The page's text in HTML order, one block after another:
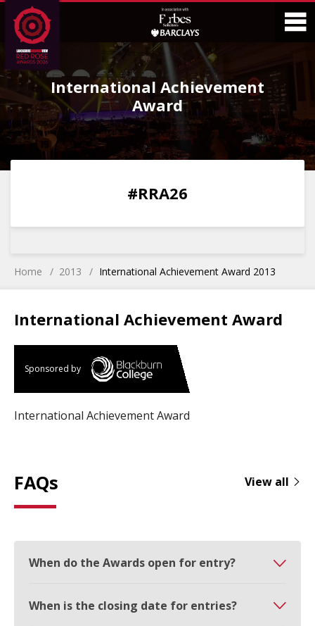
Skip
to
Content
Skip
to
Main
Menu
International Achievement
Award
0 0
#RRA26
Home 2013 International Achievement Award 2013
International Achievement Award
Sponsored by
International Achievement Award
FAQs View all
When do the Awards open for entry?
When is the closing date for entries?